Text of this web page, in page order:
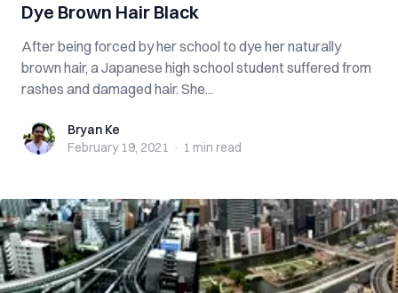
Dye Brown Hair Black
After being forced by her school to dye her naturally
brown hair, a Japanese high school student suffered from
rashes and damaged hair. She...
Bryan KeBryan Ke
February 19, 2021 · 1 min read